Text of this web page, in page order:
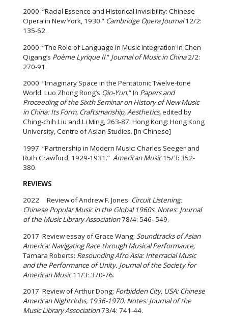
2000 “Racial Essence and Historical Invisibility: Chinese
Opera in New York, 1930.” Cambridge Opera Journal12/2:
135-62.
2000 “The Role of Language in Music Integration in Chen
Qigang’s Poème Lyrique II.” Journal of Music in China2/2:
270-91.
2000 “Imaginary Space in the Pentatonic Twelve-tone
World: Luo Zhong Rong’s Qin-Yun.” In Papers and
Proceeding of the Sixth Seminar on History of New Music
in China: Its Form, Craftsmanship, Aesthetics,edited by
Ching-chih Liu and Li Ming, 263-87. Hong Kong: Hong Kong
University, Centre of Asian Studies. [In Chinese]
1997 “Partnership in Modern Music: Charles Seeger and
Ruth Crawford, 1929-1931.” American Music15/3: 352-
380.
REVIEWS
2022 Review of Andrew F. Jones: Circuit Listening:
Chinese Popular Music in the Global 1960s. Notes: Journal
of the Music Library Association78/4: 546–549.
2017 Review essay of Grace Wang: Soundtracks of Asian
America: Navigating Race through Musical Performance;
Tamara Roberts: Resounding Afro Asia: Interracial Music
and the Performance of Unity. Journal of the Society for
American Music11/3: 370-76.
2017 Review of Arthur Dong: Forbidden City, USA: Chinese
American Nightclubs, 1936-1970. Notes: Journal of the
Music Library Association73/4: 741-44.